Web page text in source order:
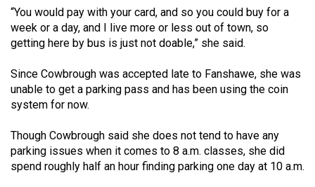
“You would pay with your card, and so you could buy for a
week or a day, and I live more or less out of town, so
getting here by bus is just not doable,” she said.
Since Cowbrough was accepted late to Fanshawe, she was
unable to get a parking pass and has been using the coin
system for now.
Though Cowbrough said she does not tend to have any
parking issues when it comes to 8 a.m. classes, she did
spend roughly half an hour finding parking one day at 10 a.m.